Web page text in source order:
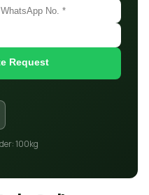
Request
100kg